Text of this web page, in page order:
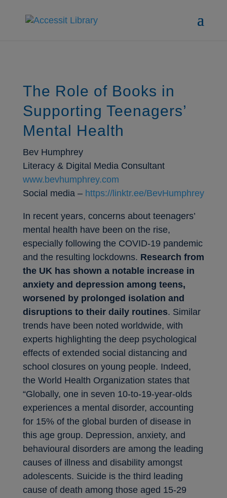
The Role of Books in
Supporting Teenagers’
Mental Health
Bev Humphrey
Literacy & Digital Media Consultant
www.bevhumphrey.com
Social media – https://linktr.ee/BevHumphrey
In recent years, concerns about teenagers’
mental health have been on the rise,
especially following the COVID-19 pandemic
and the resulting lockdowns. Research from
the UK has shown a notable increase in
anxiety and depression among teens,
worsened by prolonged isolation and
disruptions to their daily routines. Similar
trends have been noted worldwide, with
experts highlighting the deep psychological
effects of extended social distancing and
school closures on young people. Indeed,
the World Health Organization states that
“Globally, one in seven 10-to-19-year-olds
experiences a mental disorder, accounting
for 15% of the global burden of disease in
this age group. Depression, anxiety, and
behavioural disorders are among the leading
causes of illness and disability amongst
adolescents. Suicide is the third leading
cause of death among those aged 15-29